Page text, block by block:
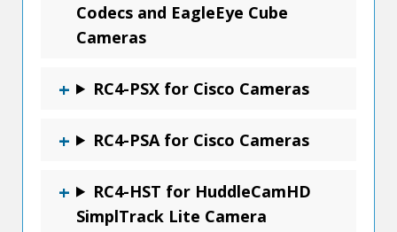
Codecs and EagleEye Cube
Cameras
RC4-PSX for Cisco Cameras
RC4-PSA for Cisco Cameras
RC4-HST for HuddleCamHD
SimplTrack Lite Camera